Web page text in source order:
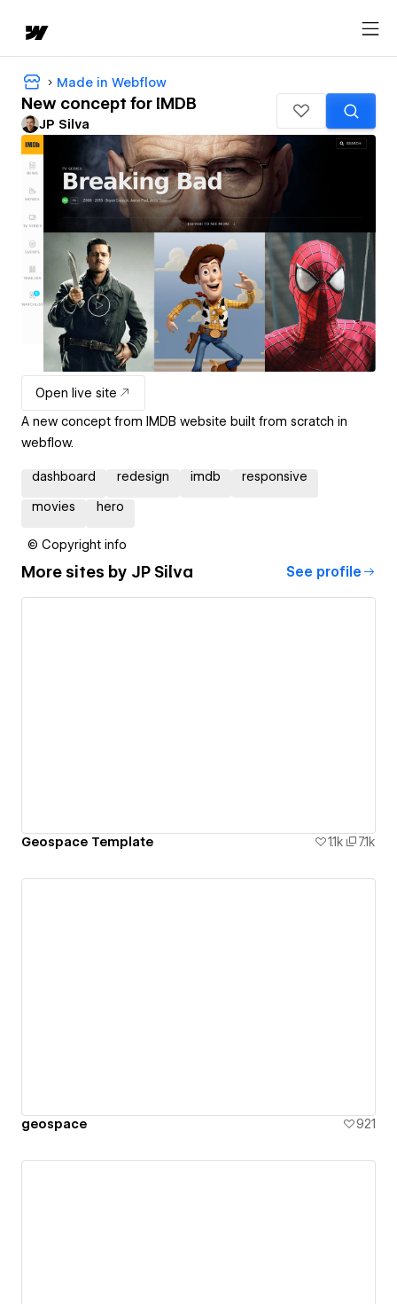
Made in Webflow
New concept for IMDB
JP Silva
Open live site
A new concept from IMDB website built from scratch in
webflow.
dashboard redesign imdb responsive
movies hero
© Copyright info
More sites by JP Silva See profile
Geospace Template 1.1k 7.1k
geospace 921